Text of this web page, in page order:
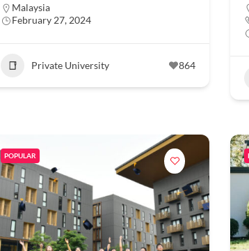
Malaysia
February 27, 2024
Private University 864
POPULAR